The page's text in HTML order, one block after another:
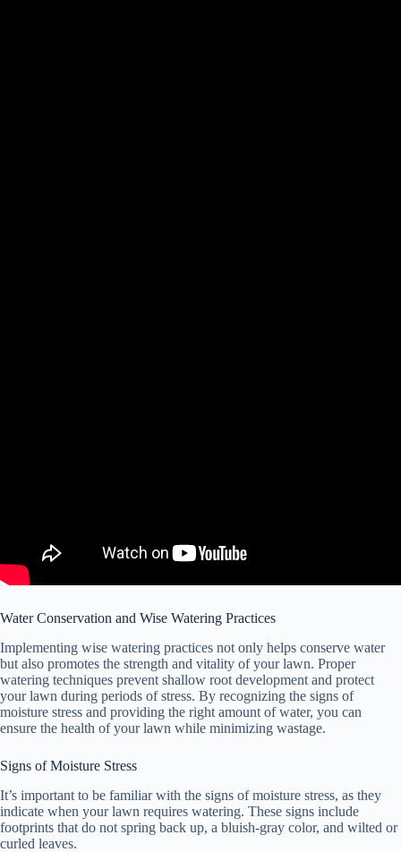
Water Conservation and Wise Watering Practices
Implementing wise watering practices not only helps conserve water
but also promotes the strength and vitality of your lawn. Proper
watering techniques prevent shallow root development and protect
your lawn during periods of stress. By recognizing the signs of
moisture stress and providing the right amount of water, you can
ensure the health of your lawn while minimizing wastage.
Signs of Moisture Stress
It’s important to be familiar with the signs of moisture stress, as they
indicate when your lawn requires watering. These signs include
footprints that do not spring back up, a bluish-gray color, and wilted or
curled leaves.